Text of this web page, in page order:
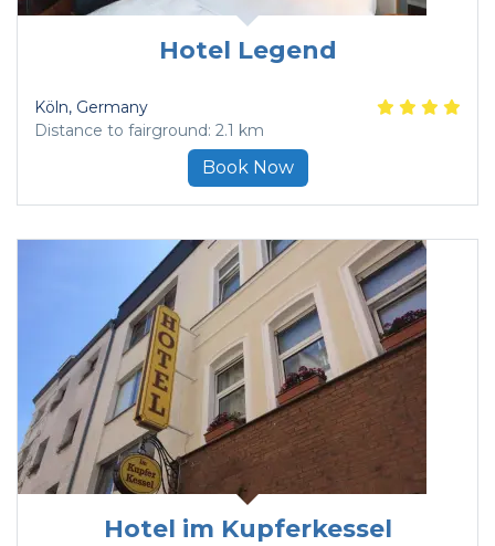
Hotel Legend
Köln, Germany
Distance to fairground: 2.1 km
Book Now
Hotel im Kupferkessel